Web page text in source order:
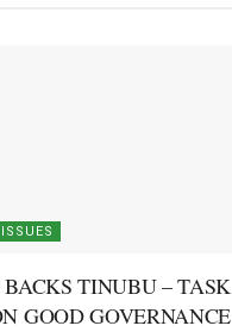
TINUBU – TASK
GOOD GOVERNANCE